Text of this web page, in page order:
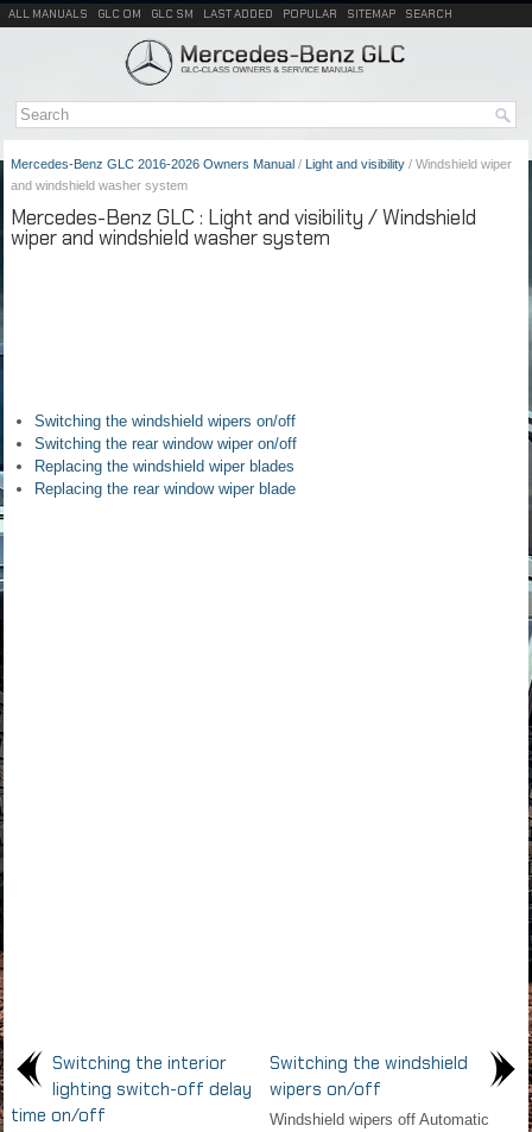
ALL MANUALS GLC OM GLC SM LAST ADDED POPULAR SITEMAP SEARCH
Mercedes-Benz GLC 2016-2026 Owners Manual / Light and visibility / Windshield wiper
and windshield washer system
Mercedes-Benz GLC : Light and visibility / Windshield
wiper and windshield washer system
Switching the windshield wipers on/off
Switching the rear window wiper on/off
Replacing the windshield wiper blades
Replacing the rear window wiper blade
Switching the interior
lighting switch-off delay
time on/off
Switching the windshield
wipers on/off
Windshield wipers off Automatic